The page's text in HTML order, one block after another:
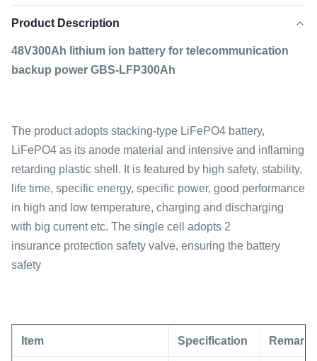
Product Description
48V300Ah lithium ion battery for telecommunication
backup power GBS-LFP300Ah
The product adopts stacking-type LiFePO4 battery,
LiFePO4 as its anode material and intensive and inflaming
retarding plastic shell. It is featured by high safety, stability,
life time, specific energy, specific power, good performance
in high and low temperature, charging and discharging
with big current etc. The single cell adopts 2
insurance protection safety valve, ensuring the battery
safety
Item Specification Remark